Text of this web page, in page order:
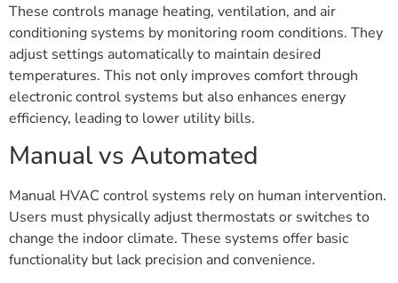
These controls manage heating, ventilation, and air
conditioning systems by monitoring room conditions. They
adjust settings automatically to maintain desired
temperatures. This not only improves comfort through
electronic control systems but also enhances energy
efficiency, leading to lower utility bills.
Manual vs Automated
Manual HVAC control systems rely on human intervention.
Users must physically adjust thermostats or switches to
change the indoor climate. These systems offer basic
functionality but lack precision and convenience.